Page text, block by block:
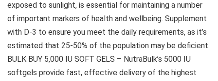
exposed to sunlight, is essential for maintaining a number
of important markers of health and wellbeing. Supplement
with D-3 to ensure you meet the daily requirements, as it’s
estimated that 25-50% of the population may be deficient.
BULK BUY 5,000 IU SOFT GELS – NutraBulk’s 5000 IU
softgels provide fast, effective delivery of the highest